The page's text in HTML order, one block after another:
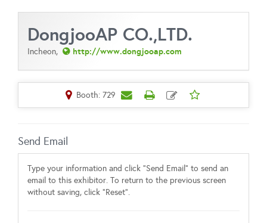
DongjooAP CO.,LTD.
Incheon, http://www.dongjooap.com
Booth: 729
Send Email
Type your information and click "Send Email" to send an
email to this exhibitor. To return to the previous screen
without saving, click "Reset".